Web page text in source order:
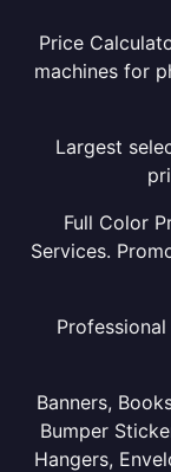
Price
machines for
Largest
Full Color
Services.
Banners,
Bumper
Hangers,